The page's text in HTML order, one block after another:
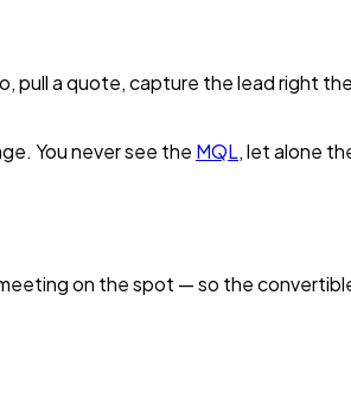
pull a quote, capture the lead right
You never see the MQL, let alone
on the spot — so the